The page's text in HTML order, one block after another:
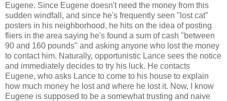
Eugene. Since Eugene doesn't need the money from this
sudden windfall, and since he's frequently seen "lost cat"
posters in his neighborhood, he hits on the idea of posting
fliers in the area saying he's found a sum of cash "between
90 and 160 pounds" and asking anyone who lost the money
to contact him. Naturally, opportunistic Lance sees the notice
and immediately decides to try his luck. He contacts
Eugene, who asks Lance to come to his house to explain
how much money he lost and where he lost it. Now, I know
Eugene is supposed to be a somewhat trusting and naive